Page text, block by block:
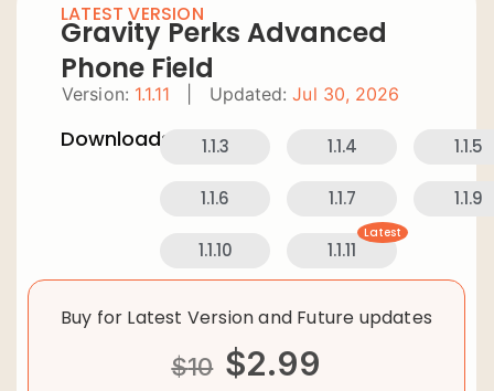
LATEST VERSION
Gravity Perks Advanced
Phone Field
Version: 1.1.11 Updated: Jul 30, 2026
Downloads: 1.1.3 1.1.4 1.1.5
1.1.6 1.1.7 1.1.9
1.1.10 1.1.11
Latest
Buy for Latest Version and Future updates
$10 $2.99